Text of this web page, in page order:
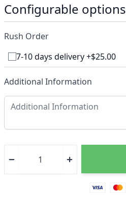
Configurable options
Rush Order
7-10 days delivery +$25.00
Additional Information